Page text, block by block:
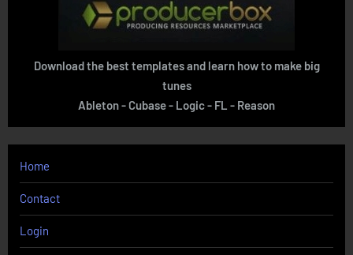
Download the best templates and learn how to make big
tunes
Ableton - Cubase - Logic - FL - Reason
Home
Contact
Login